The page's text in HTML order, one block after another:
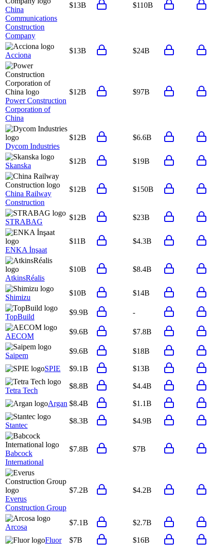
China
Communications
Construction
Company
$13B $110B
Acciona
$13B $24B
Power Construction
Corporation of
China
$12B $97B
Dycom Industries
$12B $6.6B
Skanska
$12B $19B
China Railway
Construction
$12B $150B
STRABAG
$12B $23B
ENKA İnşaat
$11B $4.3B
AtkinsRéalis
$10B $8.4B
Shimizu
$10B $14B
TopBuild
$9.9B -
AECOM
$9.6B $7.8B
Saipem
$9.6B $18B
SPIE $9.1B $13B
Tetra Tech
$8.8B $4.4B
Argan $8.4B $1.1B
Stantec
$8.3B $4.9B
Babcock
International
$7.8B $7B
Everus
Construction Group
$7.2B $4.2B
Arcosa
$7.1B $2.7B
Fluor $7B $16B